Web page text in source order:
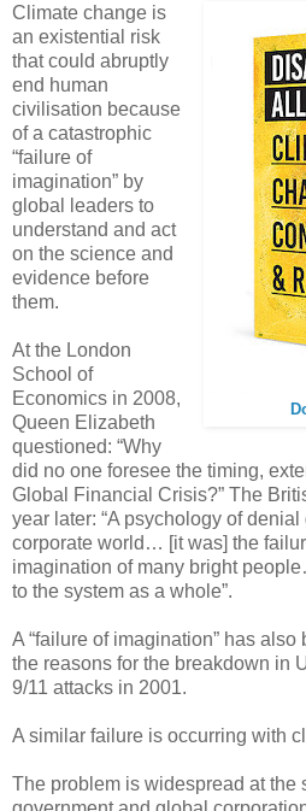
Climate change is
an existential risk
that could abruptly
end human
civilisation because
of a catastrophic
“failure of
imagination” by
global leaders to
understand and act
on the science and
evidence before
them.
At the London
School of
Economics in 2008,
Queen Elizabeth
questioned: “Why
did no one foresee the timing,
Global Financial Crisis?” The
year later: “A psychology of
corporate world… [it was] the
imagination of many bright
to the system as a whole”.
A “failure of imagination” has
the reasons for the breakdown in
9/11 attacks in 2001.
A similar failure is occurring with
The problem is widespread at the